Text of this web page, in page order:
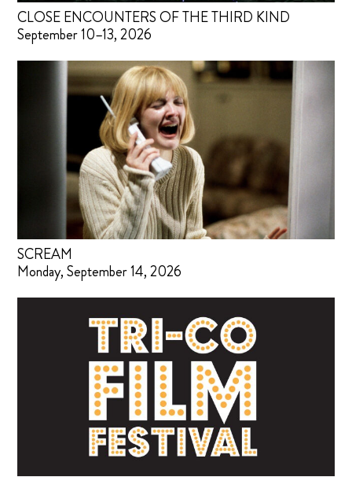
CLOSE ENCOUNTERS OF THE THIRD KIND
September 10–13, 2026
SCREAM
Monday, September 14, 2026